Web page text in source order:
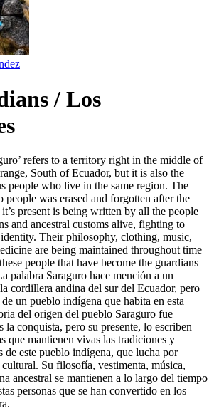
/ Los
refers to a territory right in the middle of
South of Ecuador, but it is also the
people who live in the same region. The
people was erased and forgotten after the
present is being written by all the people
and ancestral customs alive, fighting to
Their philosophy, clothing, music,
are being maintained throughout time
people that have become the guardians
palabra Saraguro hace mención a un
cordillera andina del sur del Ecuador, pero
un pueblo indígena que habita en esta
del origen del pueblo Saraguro fue
la conquista, pero su presente, lo escriben
que mantienen vivas las tradiciones y
de este pueblo indígena, que lucha por
Su filosofía, vestimenta, música,
ancestral se mantienen a lo largo del tiempo
personas que se han convertido en los